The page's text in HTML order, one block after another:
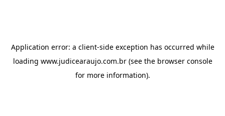
Application error: a client-side exception has occurred while
loading www.judicearaujo.com.br(see the browser console
for more information).